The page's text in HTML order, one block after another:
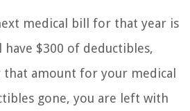
medical bill for that year is
have $300 of deductibles,
that amount for your medical
gone, you are left with